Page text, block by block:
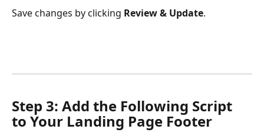
Save changes by clicking Review & Update.
Step 3: Add the Following Script
to Your Landing Page Footer